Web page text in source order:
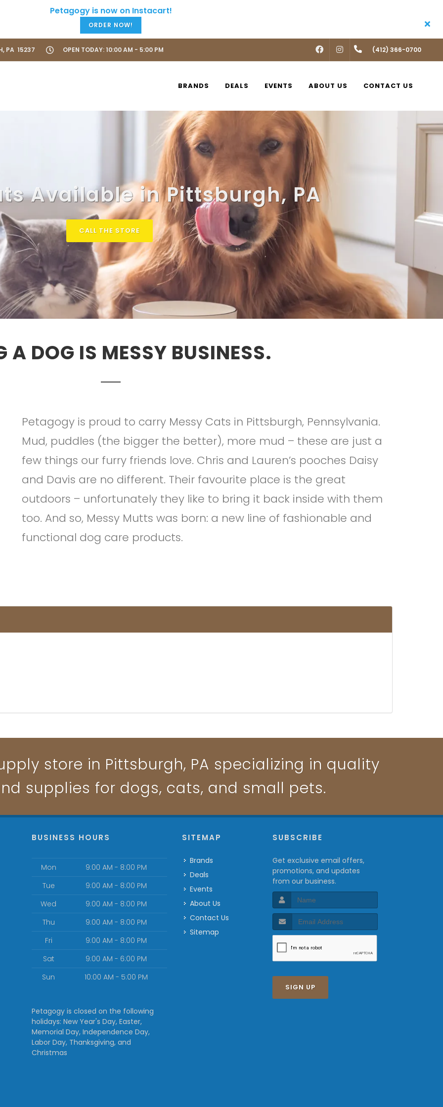
ORDER NOW!
PA 15237 OPEN TODAY: 10:00 AM - 5:00 PM FACEBOOKINSTAGRAM(412) 366-0700
BRANDS DEALS EVENTS ABOUT US CONTACT US
Available in Pittsburgh, PA
CALL THE STORE
A DOG IS MESSY BUSINESS.
Petagogy is proud to carry Messy Cats in Pittsburgh, Pennsylvania.
Mud, puddles (the bigger the better), more mud – these are just a
few things our furry friends love. Chris and Lauren’s pooches Daisy
and Davis are no different. Their favourite place is the great
outdoors – unfortunately they like to bring it back inside with them
too. And so, Messy Mutts was born: a new line of fashionable and
functional dog care products.
store in Pittsburgh, PA specializing in quality
supplies for dogs, cats, and small pets.
BUSINESS HOURS
Mon
9:00 AM - 8:00 PM
Tue
9:00 AM - 8:00 PM
Wed
9:00 AM - 8:00 PM
Thu
9:00 AM - 8:00 PM
Fri
9:00 AM - 8:00 PM
Sat
9:00 AM - 6:00 PM
Sun
10:00 AM - 5:00 PM
Petagogy is closed on the following
holidays: New Year's Day, Easter,
Memorial Day, Independence Day,
Labor Day, Thanksgiving, and
Christmas
SITEMAP
Brands
Deals
Events
About Us
Contact Us
Sitemap
SUBSCRIBE
Get exclusive email offers,
promotions, and updates
from our business.
SIGN UP